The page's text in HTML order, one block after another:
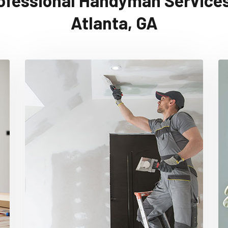
Atlanta, GA